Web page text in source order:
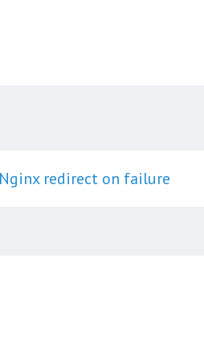
Nginx redirect on failure